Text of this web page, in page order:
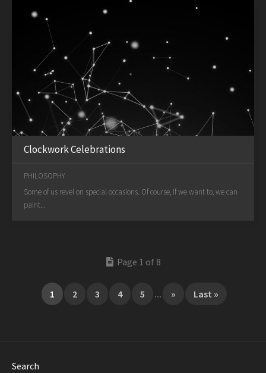
Clockwork Celebrations
PHILOSOPHY
Some of us revel on special occasions. Of course, if we want to, we can
paint...
Page 1 of 8
1 2 3 4 5 ... » Last »
Search